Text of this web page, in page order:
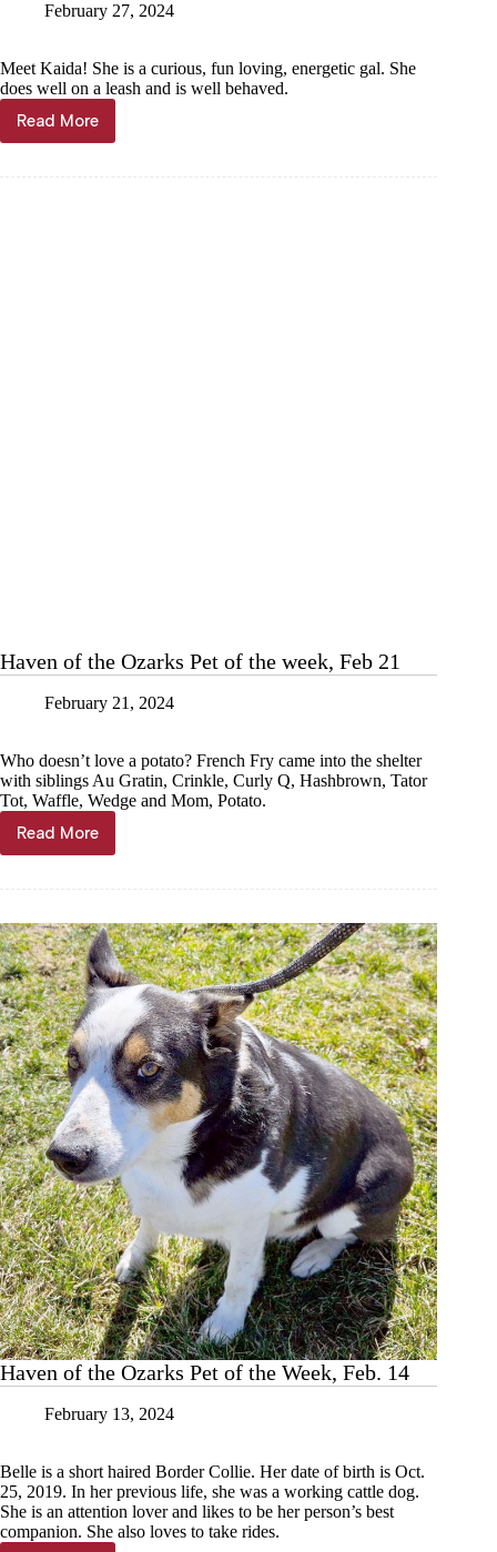
February 27, 2024
Meet Kaida! She is a curious, fun loving, energetic gal. She
does well on a leash and is well behaved.
Read More
Haven
of
Haven of the Ozarks Pet of the week, Feb 21
February 21, 2024
Who doesn’t love a potato? French Fry came into the shelter
with siblings Au Gratin, Crinkle, Curly Q, Hashbrown, Tator
Tot, Waffle, Wedge and Mom, Potato.
Read More
Haven
of
Pet
of
the
week,
Feb
21
Haven of the Ozarks Pet of the Week, Feb. 14
February 13, 2024
Belle is a short haired Border Collie. Her date of birth is Oct.
25, 2019. In her previous life, she was a working cattle dog.
She is an attention lover and likes to be her person’s best
companion. She also loves to take rides.